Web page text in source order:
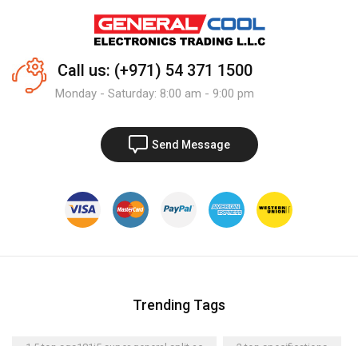
Call us: (+971) 54 371 1500
Monday - Saturday: 8:00 am - 9:00 pm
Send Message
Trending Tags